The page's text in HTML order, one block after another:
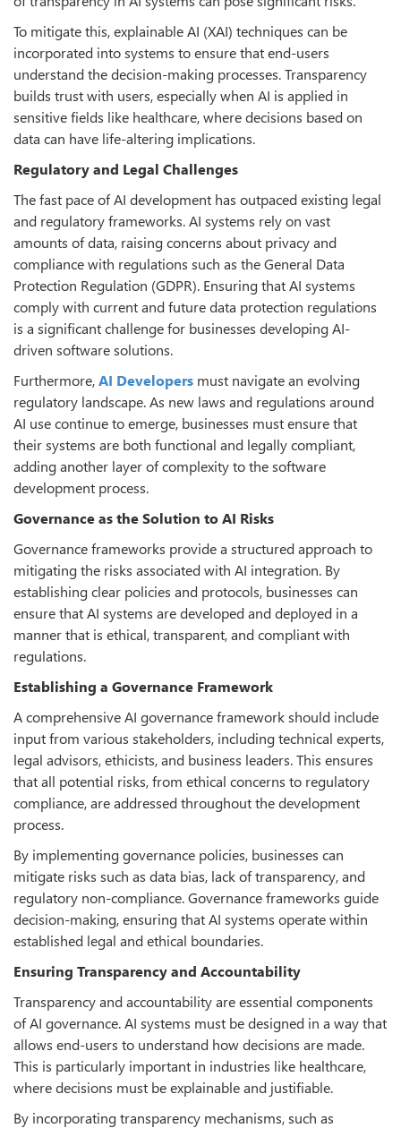
To mitigate this, explainable AI (XAI) techniques can be
incorporated into systems to ensure that end-users
understand the decision-making processes. Transparency
builds trust with users, especially when AI is applied in
sensitive fields like healthcare, where decisions based on
data can have life-altering implications.
Regulatory and Legal Challenges
The fast pace of AI development has outpaced existing legal
and regulatory frameworks. AI systems rely on vast
amounts of data, raising concerns about privacy and
compliance with regulations such as the General Data
Protection Regulation (GDPR). Ensuring that AI systems
comply with current and future data protection regulations
is a significant challenge for businesses developing AI-
driven software solutions.
Furthermore,AI Developers must navigate an evolving
regulatory landscape. As new laws and regulations around
AI use continue to emerge, businesses must ensure that
their systems are both functional and legally compliant,
adding another layer of complexity to the software
development process.
Governance as the Solution to AI Risks
Governance frameworks provide a structured approach to
mitigating the risks associated with AI integration. By
establishing clear policies and protocols, businesses can
ensure that AI systems are developed and deployed in a
manner that is ethical, transparent, and compliant with
regulations.
Establishing a Governance Framework
A comprehensive AI governance framework should include
input from various stakeholders, including technical experts,
legal advisors, ethicists, and business leaders. This ensures
that all potential risks, from ethical concerns to regulatory
compliance, are addressed throughout the development
process.
By implementing governance policies, businesses can
mitigate risks such as data bias, lack of transparency, and
regulatory non-compliance. Governance frameworks guide
decision-making, ensuring that AI systems operate within
established legal and ethical boundaries.
Ensuring Transparency and Accountability
Transparency and accountability are essential components
of AI governance. AI systems must be designed in a way that
allows end-users to understand how decisions are made.
This is particularly important in industries like healthcare,
where decisions must be explainable and justifiable.
By incorporating transparency mechanisms, such as